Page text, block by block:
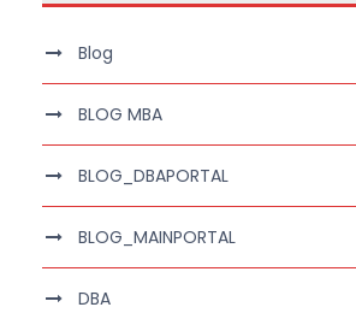
Blog
BLOG MBA
BLOG_DBAPORTAL
BLOG_MAINPORTAL
DBA